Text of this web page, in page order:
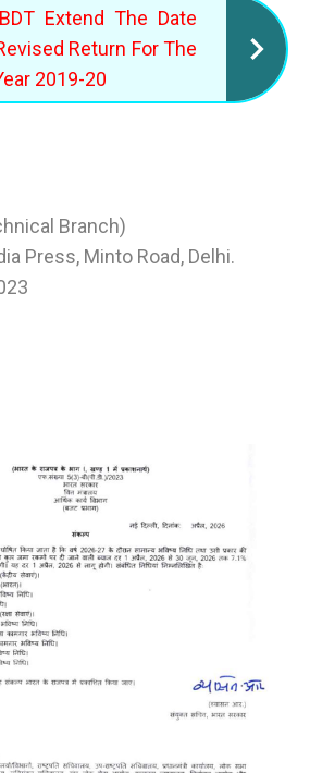
Extend The Date
Return For The
2019-20
Branch)
Press, Minto Road, Delhi.